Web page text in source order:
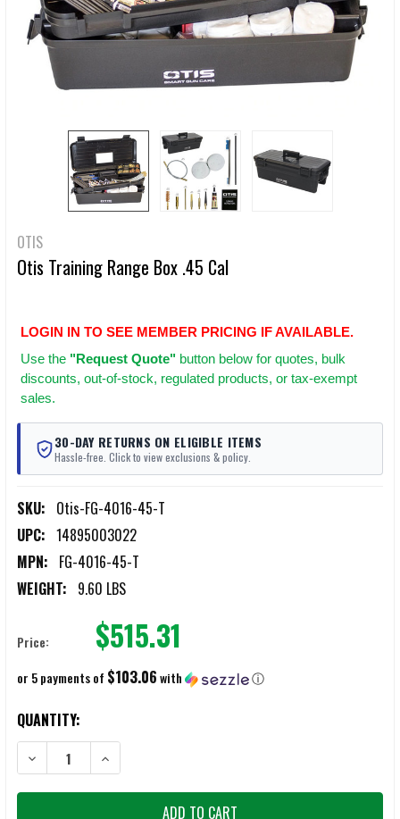
OTIS
Otis Training Range Box .45 Cal
LOGIN IN TO SEE MEMBER PRICING IF AVAILABLE.
Use the "Request Quote" button below for quotes, bulk
discounts, out-of-stock, regulated products, or tax-exempt
sales.
30-DAY RETURNS ON ELIGIBLE ITEMS
Hassle-free. Click to view exclusions & policy.
SKU: Otis-FG-4016-45-T
UPC: 14895003022
MPN: FG-4016-45-T
WEIGHT: 9.60 LBS
Price: $515.31
or 5 payments of $103.06with ⓘ
CURRENT
STOCK:
QUANTITY:
DECREASE QUANTITY OF OTIS TRAINING RANGE BOX .45 CAL
INCREASE QUANTITY OF OTIS TRAINING RANGE BOX